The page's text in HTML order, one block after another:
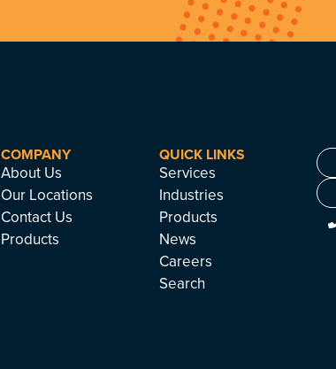
COMPANY
About Us
Our Locations
Contact Us
Products
QUICK LINKS
Services
Industries
Products
News
Careers
Search